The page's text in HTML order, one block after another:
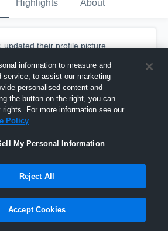
Highlights About
updated their profile picture.
information to measure and
service, to assist our marketing
personalised content and
the button on the right, you can
For more information see our
Policy
My Personal Information
Reject All
Accept Cookies